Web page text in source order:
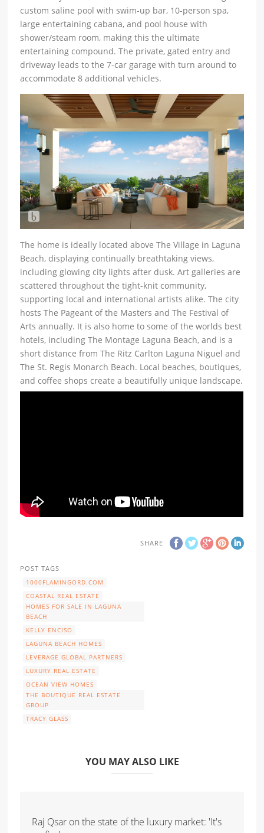
custom saline pool with swim-up bar, 10-person spa,
large entertaining cabana, and pool house with
shower/steam room, making this the ultimate
entertaining compound. The private, gated entry and
driveway leads to the 7-car garage with turn around to
accommodate 8 additional vehicles.
The home is ideally located above The Village in Laguna
Beach, displaying continually breathtaking views,
including glowing city lights after dusk. Art galleries are
scattered throughout the tight-knit community,
supporting local and international artists alike. The city
hosts The Pageant of the Masters and The Festival of
Arts annually. It is also home to some of the worlds best
hotels, including The Montage Laguna Beach, and is a
short distance from The Ritz Carlton Laguna Niguel and
The St. Regis Monarch Beach. Local beaches, boutiques,
and coffee shops create a beautifully unique landscape.
SHARE
POST TAGS
1000FLAMINGORD.COM
COASTAL REAL ESTATE
HOMES FOR SALE IN LAGUNA
BEACH
KELLY ENCISO
LAGUNA BEACH HOMES
LEVERAGE GLOBAL PARTNERS
LUXURY REAL ESTATE
OCEAN VIEW HOMES
THE BOUTIQUE REAL ESTATE
GROUP
TRACY GLASS
YOU MAY ALSO LIKE
Raj Qsar on the state of the luxury market: 'It's